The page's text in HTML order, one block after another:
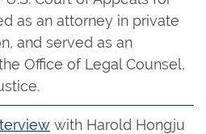
as an attorney in private
and served as an
Office of Legal Counsel,
with Harold Hongju